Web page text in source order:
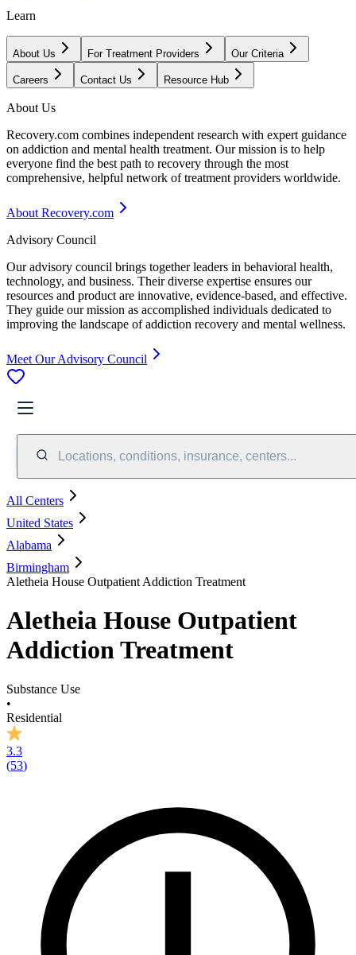
Learn
About Us For Treatment Providers Our Criteria
Careers Contact Us Resource Hub
About Us
Recovery.com combines independent research with expert guidance
on addiction and mental health treatment. Our mission is to help
everyone find the best path to recovery through the most
comprehensive, helpful network of treatment providers worldwide.
About Recovery.com
Advisory Council
Our advisory council brings together leaders in behavioral health,
technology, and business. Their diverse expertise ensures our
resources and product are innovative, evidence-based, and effective.
They guide our mission as accomplished individuals dedicated to
improving the landscape of addiction recovery and mental wellness.
Meet Our Advisory Council
Locations, conditions, insurance, centers...
All Centers
United States
Alabama
Birmingham
Aletheia House Outpatient Addiction Treatment
Aletheia House Outpatient
Addiction Treatment
Substance Use
•
Residential
3.3
(53)